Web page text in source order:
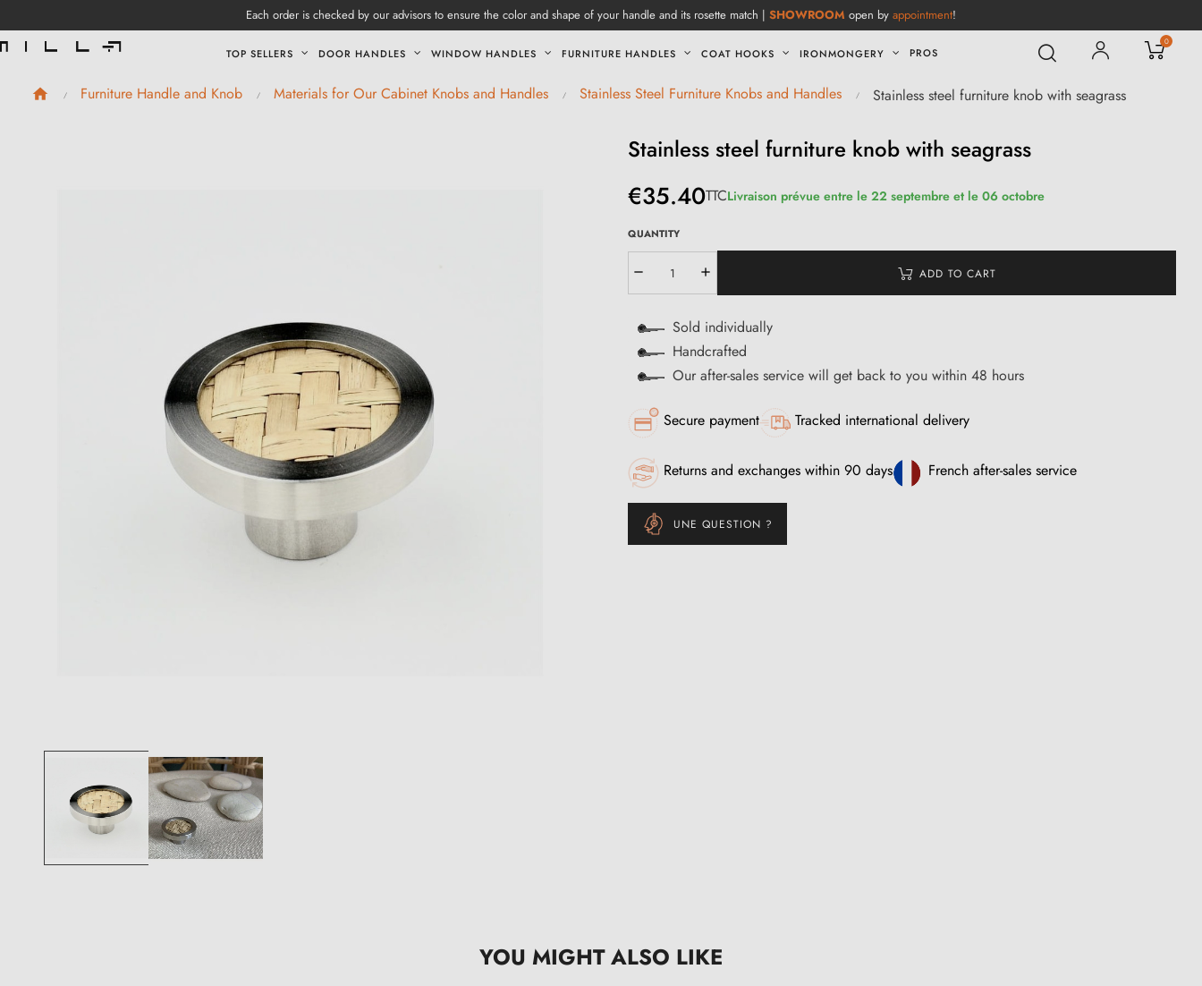
Each order is checked by our advisors to ensure the color and shape of your handle and its rosette match | SHOWROOM open by appointment!
TOP SELLERS DOOR HANDLES WINDOW HANDLES FURNITURE HANDLES COAT HOOKS IRONMONGERY PROS
0
Furniture Handle and Knob Materials for Our Cabinet Knobs and Handles Stainless Steel Furniture Knobs and Handles Stainless steel furniture knob with seagrass
Stainless steel furniture knob with seagrass
€35.40TTCLivraison prévue entre le 22 septembre et le 06 octobre
QUANTITY
ADD TO CART
Sold individually
Handcrafted
Our after-sales service will get back to you within 48 hours
Secure payment Tracked international delivery
Returns and exchanges within 90 days French after-sales service
UNE QUESTION ?
YOU MIGHT ALSO LIKE